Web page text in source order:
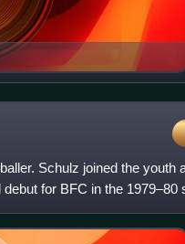
Schulz joined the youth
for BFC in the 1979–80